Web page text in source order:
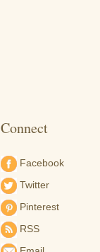
Connect
Facebook
Twitter
Pinterest
RSS